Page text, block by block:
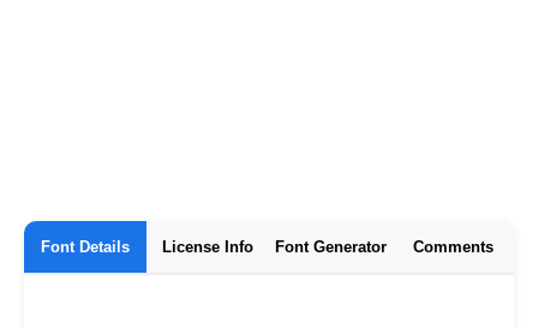
Font Details License Info Font Generator Comments